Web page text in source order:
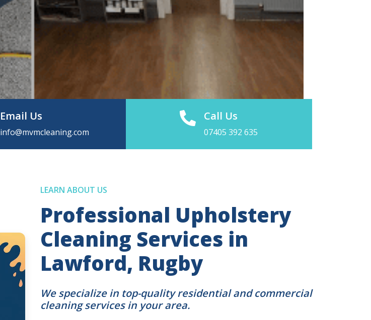
Email Us
info@mvmcleaning.com
Call Us
07405 392 635
LEARN ABOUT US
Professional Upholstery
Cleaning Services in
Lawford, Rugby
We specialize in top-quality residential and commercial
cleaning services in your area.